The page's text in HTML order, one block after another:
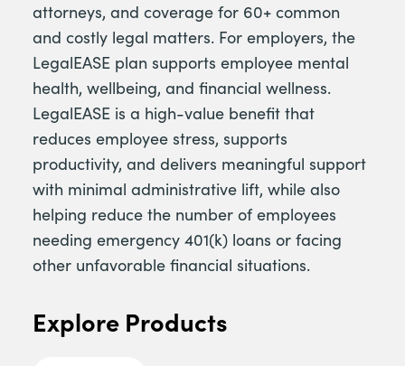
attorneys, and coverage for 60+ common
and costly legal matters. For employers, the
LegalEASE plan supports employee mental
health, wellbeing, and financial wellness.
LegalEASE is a high-value benefit that
reduces employee stress, supports
productivity, and delivers meaningful support
with minimal administrative lift, while also
helping reduce the number of employees
needing emergency 401(k) loans or facing
other unfavorable financial situations.
Explore Products